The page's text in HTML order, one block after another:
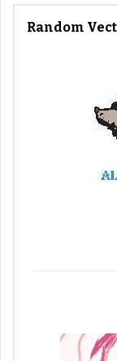
Random